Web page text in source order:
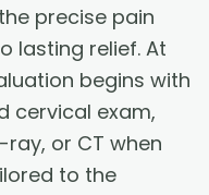
precise pain
lasting relief. At
begins with
cervical exam,
ray, or CT when
to the